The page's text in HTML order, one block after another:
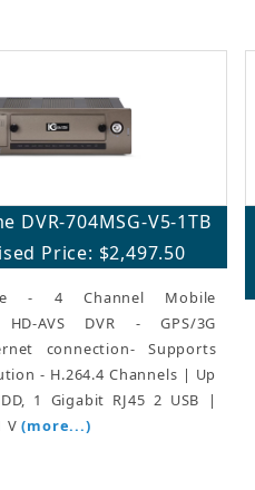
DVR-704MSG-V5-1TB
Price: $2,497.50
- 4 Channel Mobile
HD-AVS DVR - GPS/3G
connection- Supports
- H.264.4 Channels | Up
1 Gigabit RJ45 2 USB |
V(more...)